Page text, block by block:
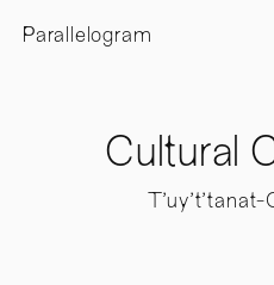
Parallelogram
Cultural
T'uy't'tanat-